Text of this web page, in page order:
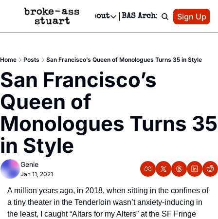
Newsletter
Text Message
Advertise
Newsletter Ads & Sponsorship, Ticket Giveaways & MORE
Creative Department
Reels, TikToks, & Sponsored Editorials!
Get Events Newsletter
Socials
Socials
Facebook
About
About
Contact
Editorial Policy
BAS Archive Patreon
Sign Up
Home Posts San Francisco’s Queen of Monologues Turns 35 in Style
San Francisco’s
Queen of
Monologues Turns 35
in Style
Genie
Jan 11, 2021
A million years ago, in 2018, when sitting in the confines of
a tiny theater in the Tenderloin wasn’t anxiety-inducing in
the least, I caught “Altars for my Alters” at the SF Fringe